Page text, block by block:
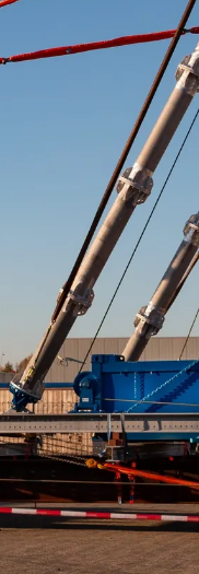
completed a huge
used for an
heavy. Conbit
capacity load on a
will be configured to
easy-to-handle method
structure to lift loads